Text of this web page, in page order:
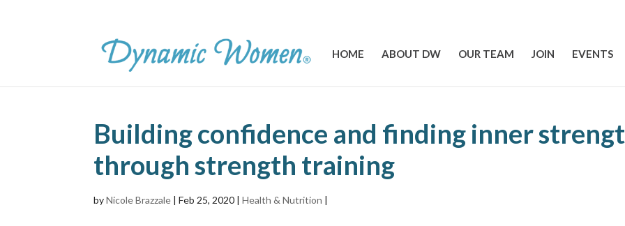
HOME ABOUT DW OUR TEAM JOIN EVENTS
Building confidence and finding inner
through strength training
byNicole Brazzale |Feb 25, 2020 |Health & Nutrition |